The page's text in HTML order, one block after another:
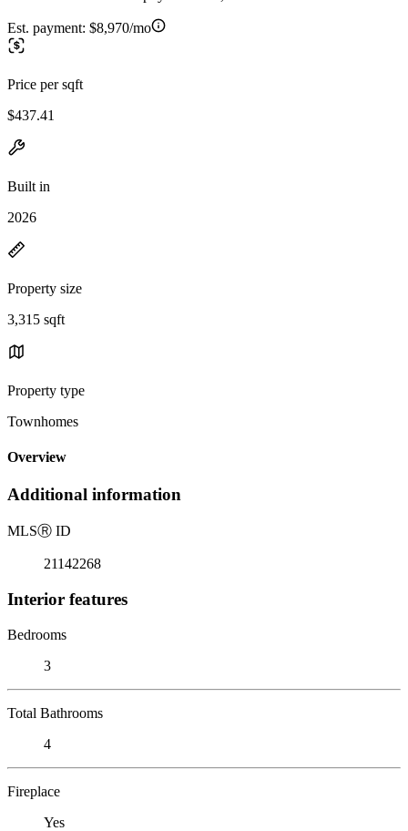
Est. payment: $8,970/mo
Price per sqft
$437.41
Built in
2026
Property size
3,315 sqft
Property type
Townhomes
Overview
Additional information
MLSⓇ ID
21142268
Interior features
Bedrooms
3
Total Bathrooms
4
Fireplace
Yes